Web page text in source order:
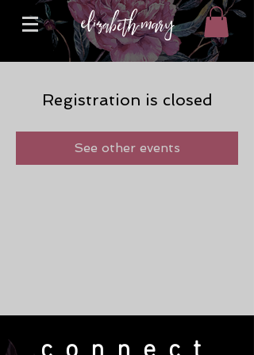
Registration is closed
See other events